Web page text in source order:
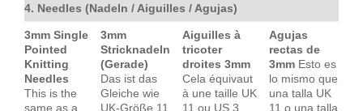
4. Needles (Nadeln / Aiguilles / Agujas)
3mm Single
Pointed
Knitting
Needles
This is the
same as a
3mm
Stricknadeln
(Gerade)
Das ist das
Gleiche wie
UK-Größe 11
Aiguilles à
tricoter
droites 3mm
Cela équivaut
à une taille UK
11 ou US 3
Agujas
rectas de
3mm Esto es
lo mismo que
una talla UK
11 o una talla